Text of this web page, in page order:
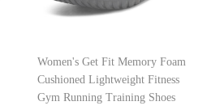
Women's Get Fit Memory Foam
Cushioned Lightweight Fitness
Gym Running Training Shoes